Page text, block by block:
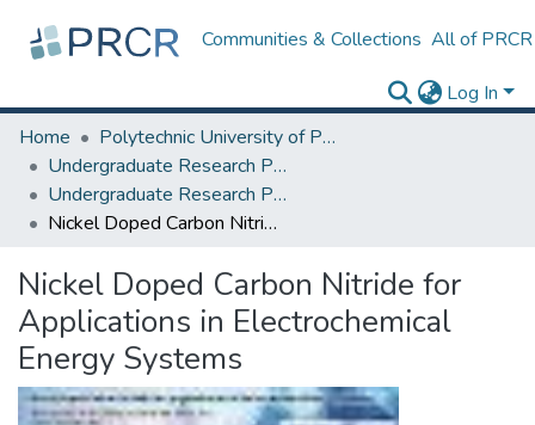
Communities & Collections All of PRCR
Log In
Home
Polytechnic University of Puerto Rico
Undergraduate Research Projects
Undergraduate Research Program for Honor and Outstanding Students
Nickel Doped Carbon Nitride for Applications in Electrochemical Energy Systems
Nickel Doped Carbon Nitride for
Applications in Electrochemical
Energy Systems